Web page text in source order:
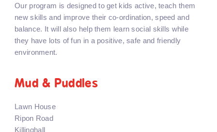
Our program is designed to get kids active, teach them
new skills and improve their co-ordination, speed and
balance. It will also help them learn social skills while
they have lots of fun in a positive, safe and friendly
environment.
Mud & Puddles
Lawn House
Ripon Road
Killinghall